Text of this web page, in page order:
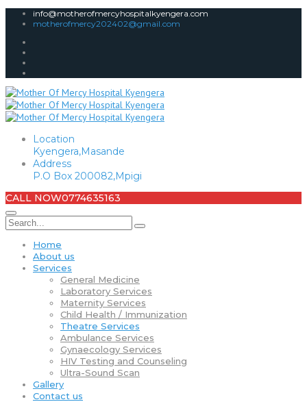
info@motherofmercyhospitalkyengera.com
motherofmercy202402@gmail.com
Location
Kyengera,Masande
Address
P.O Box 200082,Mpigi
CALL NOW0774635163
Home
About us
Services
General Medicine
Laboratory Services
Maternity Services
Child Health / Immunization
Theatre Services
Ambulance Services
Gynaecology Services
HIV Testing and Counseling
Ultra-Sound Scan
Gallery
Contact us